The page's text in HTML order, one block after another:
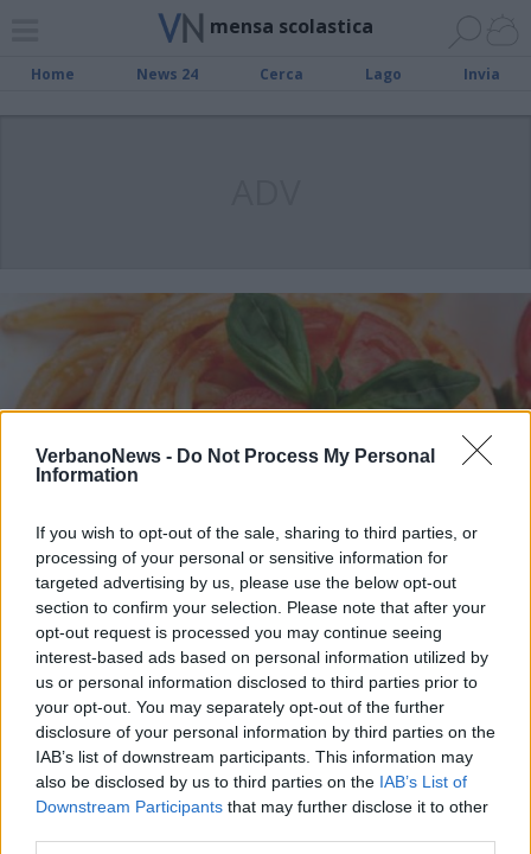
VerbanoNews - Do Not Process My Personal
Information
If you wish to opt-out of the sale, sharing to third parties, or
processing of your personal or sensitive information for
targeted advertising by us, please use the below opt-out
section to confirm your selection. Please note that after your
opt-out request is processed you may continue seeing
interest-based ads based on personal information utilized by
us or personal information disclosed to third parties prior to
your opt-out. You may separately opt-out of the further
disclosure of your personal information by third parties on the
IAB’s list of downstream participants. This information may
also be disclosed by us to third parties on the IAB’s List of
Downstream Participants that may further disclose it to other
mensa scolastica
Home News 24 Cerca Lago Invia
LUINO
“C’è una vite nella pastasciutta”, il
Comune chiede spiegazioni